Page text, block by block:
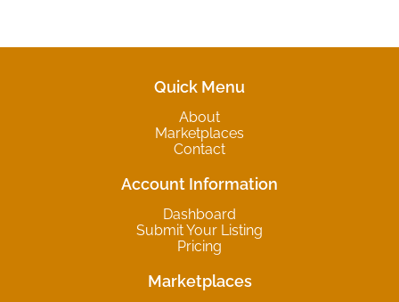
Quick Menu
About
Marketplaces
Contact
Account Information
Dashboard
Submit Your Listing
Pricing
Marketplaces